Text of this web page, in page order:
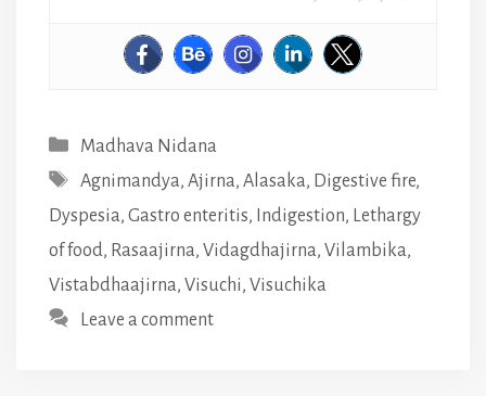
Categories
Madhava Nidana
Tags
Agnimandya, Ajirna, Alasaka, Digestive fire,
Dyspesia, Gastro enteritis, Indigestion, Lethargy
of food, Rasaajirna, Vidagdhajirna, Vilambika,
Vistabdhaajirna, Visuchi, Visuchika
Leave a comment